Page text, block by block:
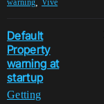
warning Vive
Default
Property
warning at
startup
Getting